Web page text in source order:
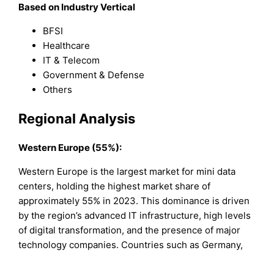
Based on Industry Vertical
BFSI
Healthcare
IT & Telecom
Government & Defense
Others
Regional Analysis
Western Europe (55%):
Western Europe is the largest market for mini data
centers, holding the highest market share of
approximately 55% in 2023. This dominance is driven
by the region’s advanced IT infrastructure, high levels
of digital transformation, and the presence of major
technology companies. Countries such as Germany,